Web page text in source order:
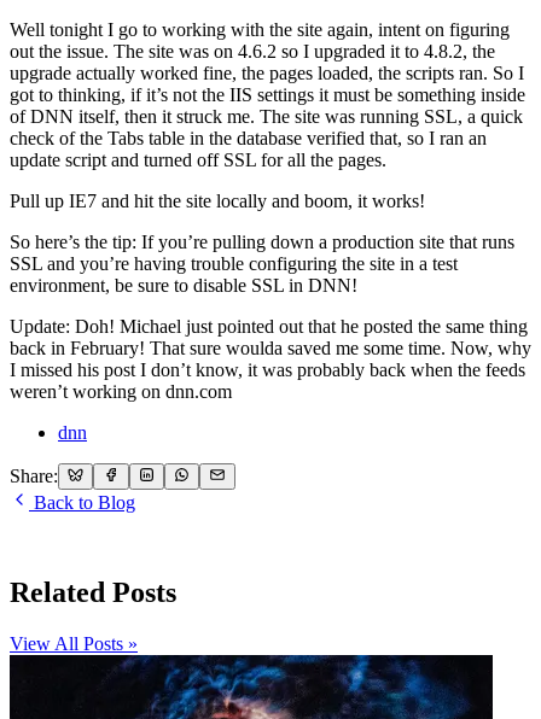
Well tonight I go to working with the site again, intent on figuring
out the issue. The site was on 4.6.2 so I upgraded it to 4.8.2, the
upgrade actually worked fine, the pages loaded, the scripts ran. So I
got to thinking, if it’s not the IIS settings it must be something inside
of DNN itself, then it struck me. The site was running SSL, a quick
check of the Tabs table in the database verified that, so I ran an
update script and turned off SSL for all the pages.
Pull up IE7 and hit the site locally and boom, it works!
So here’s the tip: If you’re pulling down a production site that runs
SSL and you’re having trouble configuring the site in a test
environment, be sure to disable SSL in DNN!
Update: Doh! Michael just pointed out that he posted the same thing
back in February! That sure woulda saved me some time. Now, why
I missed his post I don’t know, it was probably back when the feeds
weren’t working on dnn.com
dnn
Share:
Back to Blog
Related Posts
View All Posts »